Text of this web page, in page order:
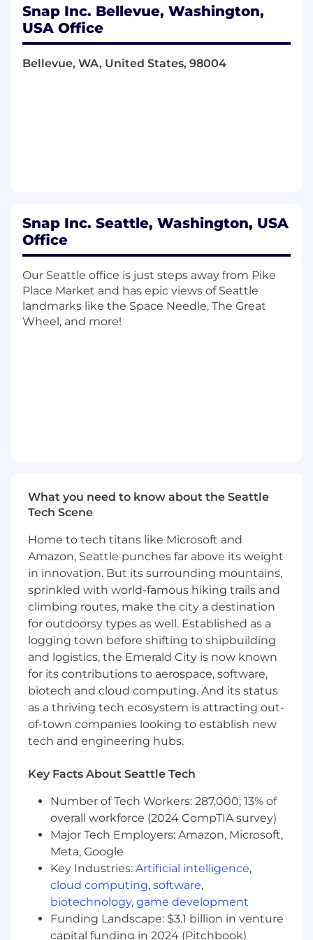
Knowledge, Skills & Abilities:
Experience with backend services or
distributed systems
design
Security
Networking and data storage
Machine learning and natural language
processing
You can independently execute on
medium sized features, taking a few weeks
your system and may participate in
incident or hotfix investigation and
resolution
Ability to collaborate and work well with
others
Minimum Qualifications:
Bachelor's Degree in a relevant technical
field such as computer science or
equivalent years of practical work
experience
development experience; or Master’s
grad software development experience; or
PhD in a relevant technical field + 2+ years
of post-grad software development
experience
Experience with distributed systems
Preferred Qualifications:
Experience with Java, C++, and/or Python
Snap Inc. Bellevue, Washington,
USA Office
Bellevue, WA, United States, 98004
Snap Inc. Seattle, Washington, USA
Office
Our Seattle office is just steps away from Pike
Place Market and has epic views of Seattle
landmarks like the Space Needle, The Great
Wheel, and more!
What you need to know about the Seattle
Tech Scene
Home to tech titans like Microsoft and
Amazon, Seattle punches far above its weight
in innovation. But its surrounding mountains,
sprinkled with world-famous hiking trails and
climbing routes, make the city a destination
for outdoorsy types as well. Established as a
logging town before shifting to shipbuilding
and logistics, the Emerald City is now known
for its contributions to aerospace, software,
biotech and cloud computing. And its status
as a thriving tech ecosystem is attracting out-
of-town companies looking to establish new
tech and engineering hubs.
Key Facts About Seattle Tech
Number of Tech Workers: 287,000; 13% of
overall workforce (2024 CompTIA survey)
Major Tech Employers: Amazon, Microsoft,
Meta, Google
Key Industries: Artificial intelligence,
cloud computing, software,
biotechnology, game development
Funding Landscape: $3.1 billion in venture
capital funding in 2024 (Pitchbook)